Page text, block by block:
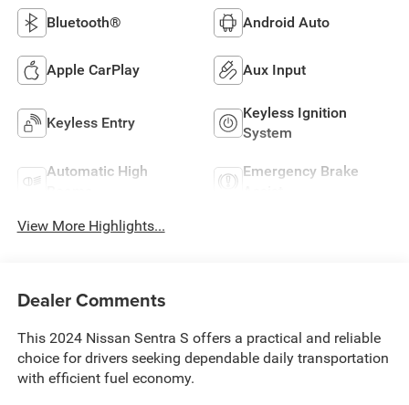
Bluetooth® Android Auto
Apple CarPlay Aux Input
Keyless Entry
Keyless Ignition
System
Automatic High
Emergency Brake
View More Highlights...
Dealer Comments
This 2024 Nissan Sentra S offers a practical and reliable
choice for drivers seeking dependable daily transportation
with efficient fuel economy.